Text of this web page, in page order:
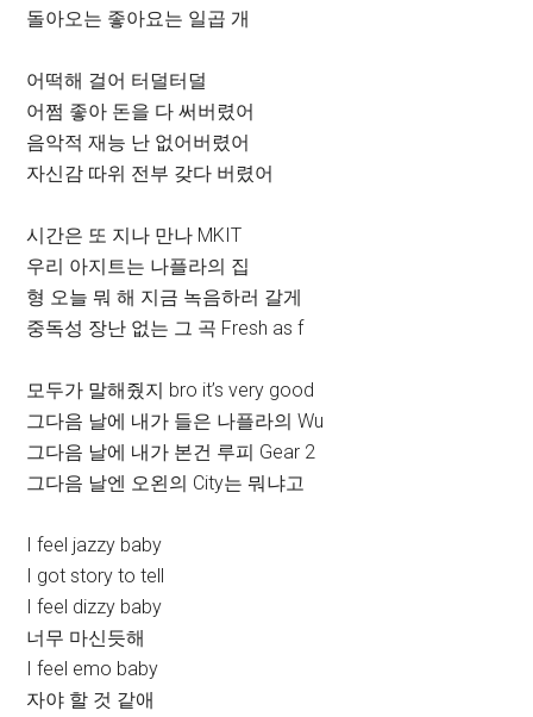
돌아오는 좋아요는 일곱 개
어떡해 걸어 터덜터덜
어쩜 좋아 돈을 다 써버렸어
음악적 재능 난 없어버렸어
자신감 따위 전부 갖다 버렸어
시간은 또 지나 만나 MKIT
우리 아지트는 나플라의 집
형 오늘 뭐 해 지금 녹음하러 갈게
중독성 장난 없는 그 곡 Fresh as f
모두가 말해줬지 bro it’s very good
그다음 날에 내가 들은 나플라의 Wu
그다음 날에 내가 본건 루피 Gear 2
그다음 날엔 오왼의 City는 뭐냐고
I feel jazzy baby
I got story to tell
I feel dizzy baby
너무 마신듯해
I feel emo baby
자야 할 것 같애